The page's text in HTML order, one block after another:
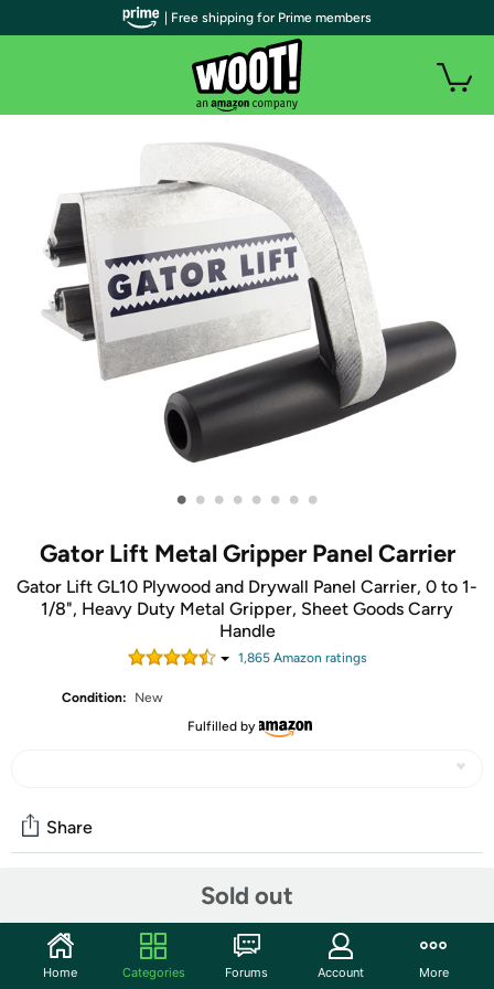
• • • • • • • •
Gator Lift Metal Gripper Panel Carrier
Gator Lift GL10 Plywood and Drywall Panel Carrier, 0 to 1-
1/8", Heavy Duty Metal Gripper, Sheet Goods Carry
Handle
1,865Amazon ratings
Condition:
New
Fulfilled by
Sold out
Share
Start the discussion
Features
| Free shipping for Prime members
Home Categories Forums Account More